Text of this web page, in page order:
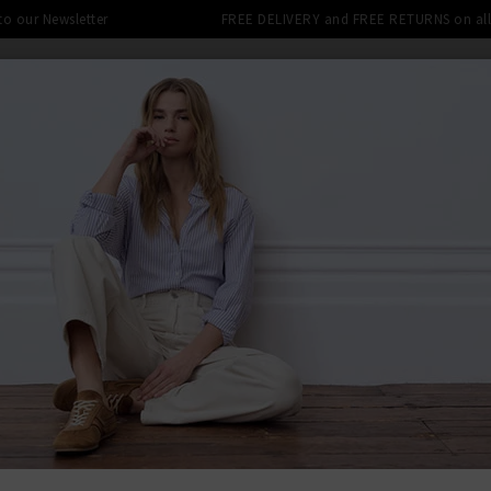
our Newsletter FREE DELIVERY and FREE RETURNS on
DENIM SHOP CLOTHING
FINAL REDUCTIONS UP TO 70%
BLUE HEATHER GREY
Geo
Heather